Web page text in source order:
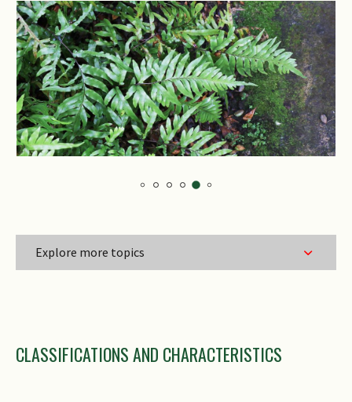
Explore more topics
Genus Epithet
CLASSIFICATIONS AND CHARACTERISTICS